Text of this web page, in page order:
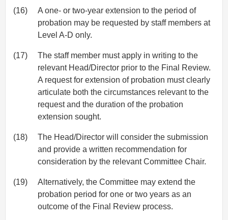
(16)
A one- or two-year extension to the period of
probation may be requested by staff members at
Level A-D only.
(17)
The staff member must apply in writing to the
relevant Head/Director prior to the Final Review.
A request for extension of probation must clearly
articulate both the circumstances relevant to the
request and the duration of the probation
extension sought.
(18)
The Head/Director will consider the submission
and provide a written recommendation for
consideration by the relevant Committee Chair.
(19)
Alternatively, the Committee may extend the
probation period for one or two years as an
outcome of the Final Review process.